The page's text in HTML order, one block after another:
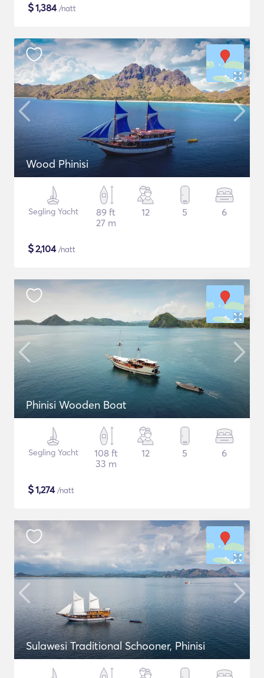
$1,384/natt
Wood Phinisi
Segling Yacht
89 ft
27 m
12 5 6
$2,104/natt
Phinisi Wooden Boat
Segling Yacht
108 ft
33 m
12 5 6
$1,274/natt
Sulawesi Traditional Schooner, Phinisi